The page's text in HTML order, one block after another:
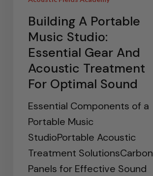
Building A Portable
Music Studio:
Essential Gear And
Acoustic Treatment
For Optimal Sound
Essential Components of a
Portable Music
StudioPortable Acoustic
Treatment SolutionsCarbon
Panels for Effective Sound